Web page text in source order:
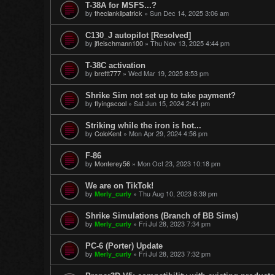
T-38A for MSFS...?
by theclankilpatrick » Sun Dec 14, 2025 3:06 am
C130_J autopilot [Resolved]
by jfleischmann100 » Thu Nov 13, 2025 4:44 pm
T-38C activation
by brettt777 » Wed Mar 19, 2025 8:53 pm
Shrike Sim not set up to take payment?
by flyingscool » Sat Jun 15, 2024 2:41 pm
Striking while the iron is hot...
by ColoKent » Mon Apr 29, 2024 4:56 pm
F-86
by Monterey56 » Mon Oct 23, 2023 10:18 pm
We are on TikTok!
by Merly_curly » Thu Aug 10, 2023 8:39 pm
Shrike Simulations (Branch of BB Sims)
by Merly_curly » Fri Jul 28, 2023 7:34 pm
PC-6 (Porter) Update
by Merly_curly» Fri Jul 28, 2023 7:32 pm